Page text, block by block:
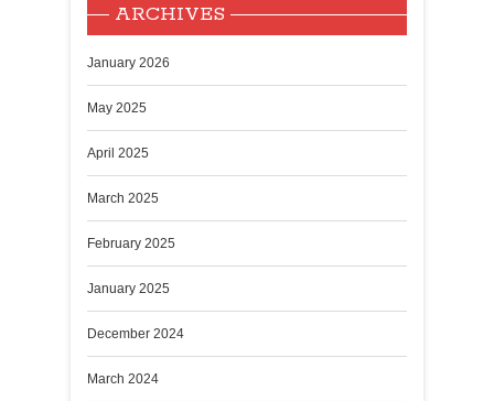
ARCHIVES
January 2026
May 2025
April 2025
March 2025
February 2025
January 2025
December 2024
March 2024